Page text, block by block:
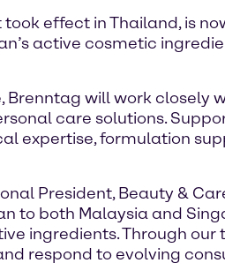
effect in Thailand, is
active cosmetic
Brenntag will work
care solutions.
expertise, formulation
President, Beauty &
to both Malaysia and
ingredients. Through
respond to evolving